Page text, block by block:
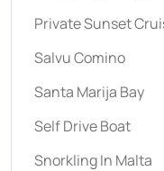
Private Sunset
Salvu Comino
Santa Marija Bay
Self Drive Boat
Snorkling In Malta